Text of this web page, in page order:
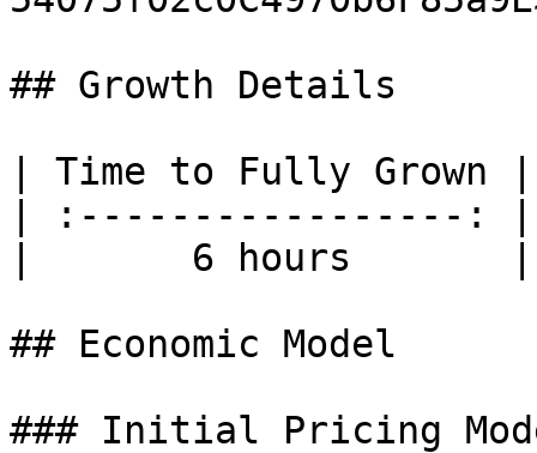
## Growth Details
| Time to Fully Grown
| :-----------------:
|       6 hours
## Economic Model
### Initial Pricing